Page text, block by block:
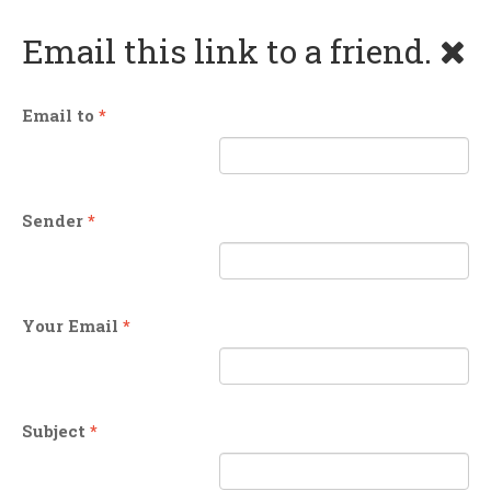
Email this link to a friend.
Email to *
Sender *
Your Email *
Subject *